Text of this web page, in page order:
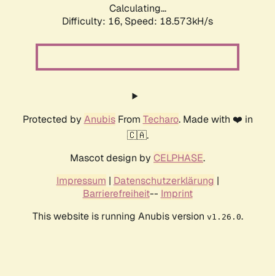
Calculating...
Difficulty: 16, Speed: 18.573kH/s
Protected by AnubisFrom Techaro. Made with ❤️ in
🇨🇦.
Mascot design by CELPHASE.
Impressum | Datenschutzerklärung |
Barrierefreiheit-- Imprint
This website is running Anubis version v1.26.0.